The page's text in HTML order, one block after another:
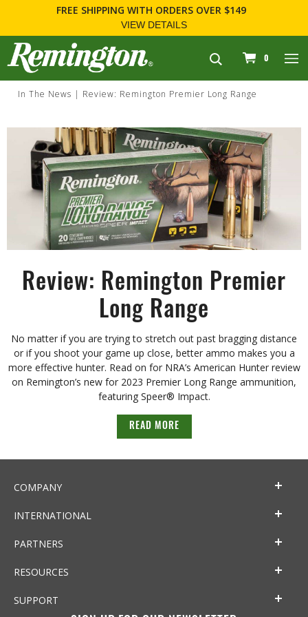
FREE SHIPPING WITH ORDERS OVER $149
VIEW DETAILS
navigation
0
In The News Review: Remington Premier Long Range
Review: Remington Premier
Long Range
No matter if you are trying to stretch out past bragging distance
or if you shoot your game up close, better ammo makes you a
more effective hunter. Read on for NRA’s American Hunter review
on Remington’s new for 2023 Premier Long Range ammunition,
featuring Speer® Impact.
READ MORE
COMPANY
INTERNATIONAL
PARTNERS
RESOURCES
SUPPORT